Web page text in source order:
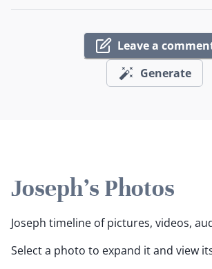
Leave a
Generate
Joseph's Photos
Joseph timeline of pictures, videos,
Select a photo to expand it and view